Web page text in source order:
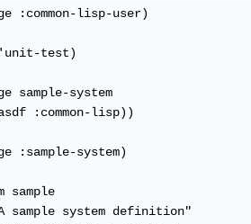
:common-lisp-user)
test)
sample-system
:common-lisp))
:sample-system)
sample
sample system definition"